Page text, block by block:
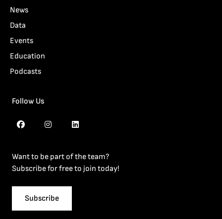
News
Data
Events
Education
Podcasts
Follow Us
Want to be part of the team?
Subscribe for free to join today!
Subscribe